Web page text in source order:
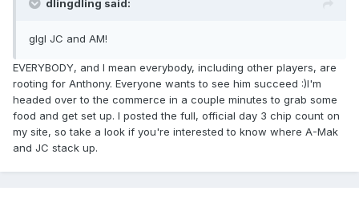
dlingdling said:
glgl JC and AM!
EVERYBODY, and I mean everybody, including other players, are
rooting for Anthony. Everyone wants to see him succeed :)I'm
headed over to the commerce in a couple minutes to grab some
food and get set up. I posted the full, official day 3 chip count on
my site, so take a look if you're interested to know where A-Mak
and JC stack up.